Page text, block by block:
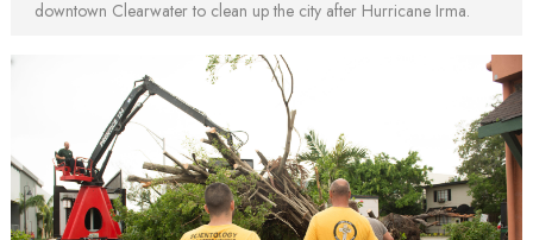
downtown Clearwater to clean up the city after Hurricane Irma.